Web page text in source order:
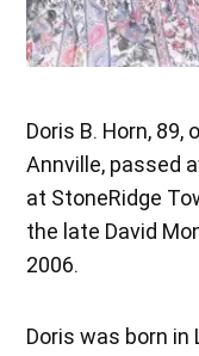
Doris B. Horn,
Annville, passed
at StoneRidge
the late David
2006.
Doris was born in